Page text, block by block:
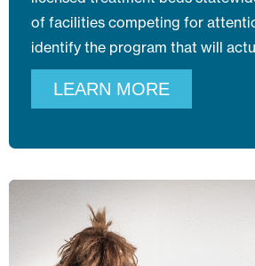
of facilities competing for
identify the program that will
LEARN MORE